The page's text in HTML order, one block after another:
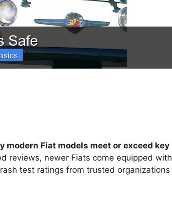
Fiat models meet or exceed key
reviews, newer Fiats come equipped with
test ratings from trusted organizations